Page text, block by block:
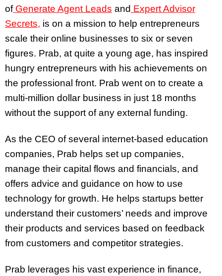
of Generate Agent Leads and Expert Advisor
Secrets, is on a mission to help entrepreneurs
scale their online businesses to six or seven
figures. Prab, at quite a young age, has inspired
hungry entrepreneurs with his achievements on
the professional front. Prab went on to create a
multi-million dollar business in just 18 months
without the support of any external funding.
As the CEO of several internet-based education
companies, Prab helps set up companies,
manage their capital flows and financials, and
offers advice and guidance on how to use
technology for growth. He helps startups better
understand their customers’ needs and improve
their products and services based on feedback
from customers and competitor strategies.
Prab leverages his vast experience in finance,